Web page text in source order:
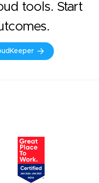
tools. Start